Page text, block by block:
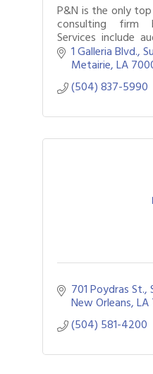
P&N is the only
consulting firm
Services include
internal audit,
consulting, &
1 Galleria Blvd.,
Metairie LA
(504) 837-5990
701 Poydras St.,
New Orleans LA
(504) 581-4200